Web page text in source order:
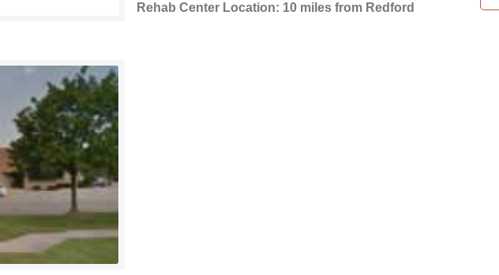
Rehab Center Location: 10 miles from Redford